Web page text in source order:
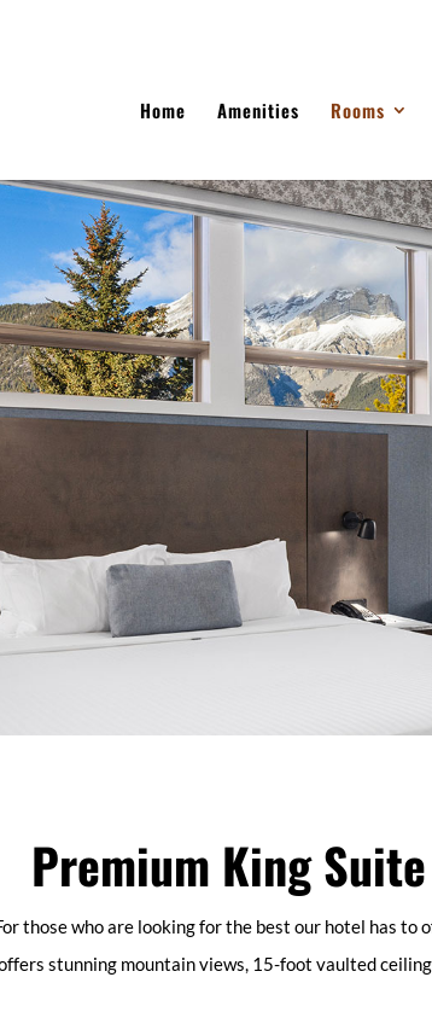
Home Amenities Rooms
Premium King Suite
those who are looking for the best our hotel has to
stunning mountain views, 15-foot vaulted